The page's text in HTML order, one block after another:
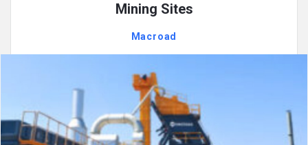
Mining Sites
Macroad